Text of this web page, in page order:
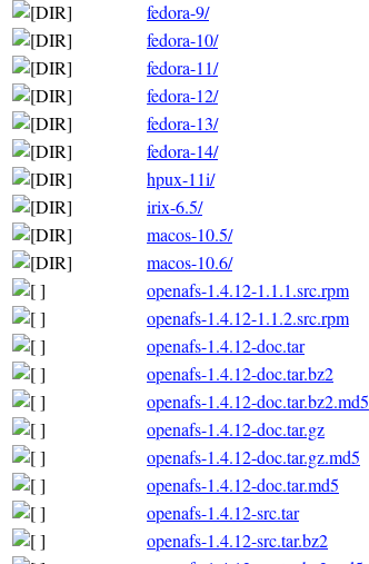
fedora-9/
fedora-10/
fedora-11/
fedora-12/
fedora-13/
fedora-14/
hpux-11i/
irix-6.5/
macos-10.5/
macos-10.6/
openafs-1.4.12-1.1.1.src.rpm
openafs-1.4.12-1.1.2.src.rpm
openafs-1.4.12-doc.tar
openafs-1.4.12-doc.tar.bz2
openafs-1.4.12-doc.tar.bz2.md5
openafs-1.4.12-doc.tar.gz
openafs-1.4.12-doc.tar.gz.md5
openafs-1.4.12-doc.tar.md5
openafs-1.4.12-src.tar
openafs-1.4.12-src.tar.bz2